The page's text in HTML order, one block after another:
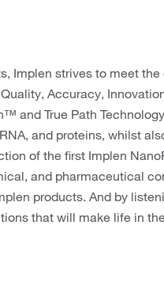
Implen strives to meet the
Accuracy,
and True Path
and proteins, whilst
of the first Implen
and pharmaceutical
products. And by
that will make life in